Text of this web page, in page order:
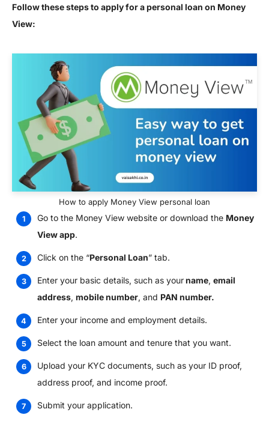
Follow these steps to apply for a personal loan on Money
View:
How to apply Money View personal loan
Go to the Money View website or download the Money
View app.
Click on the “Personal Loan” tab.
Enter your basic details, such as yourname, email
address, mobile number, and PAN number.
Enter your income and employment details.
Select the loan amount and tenure that you want.
Upload your KYC documents, such as your ID proof,
address proof, and income proof.
Submit your application.